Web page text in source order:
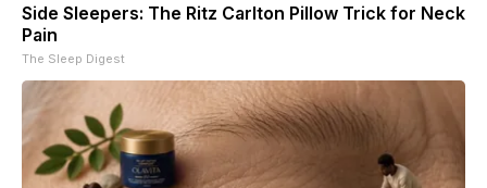
Side Sleepers: The Ritz Carlton Pillow Trick for Neck
Pain
The Sleep Digest